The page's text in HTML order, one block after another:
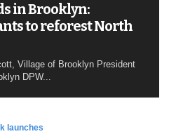
in Brooklyn:
to reforest North
Village of Brooklyn President
DPW...
launches